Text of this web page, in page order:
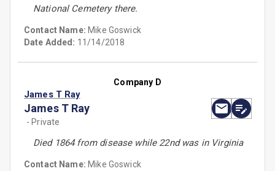
National Cemetery there.
Contact Name: Mike Goswick
Date Added: 11/14/2018
Company D
James T Ray
James T Ray
- Private
Died 1864 from disease while 22nd was in Virginia
Contact Name: Mike Goswick